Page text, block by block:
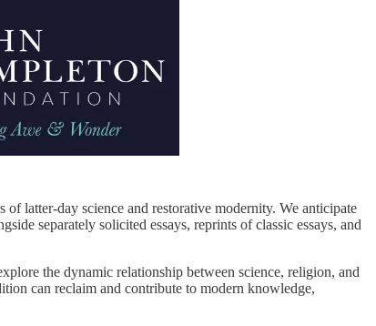
latter-day science and restorative modernity. We anticipate
separately solicited essays, reprints of classic essays, and
the dynamic relationship between science, religion, and
can reclaim and contribute to modern knowledge,